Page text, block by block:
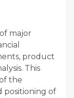
major
product
This
the
positioning of